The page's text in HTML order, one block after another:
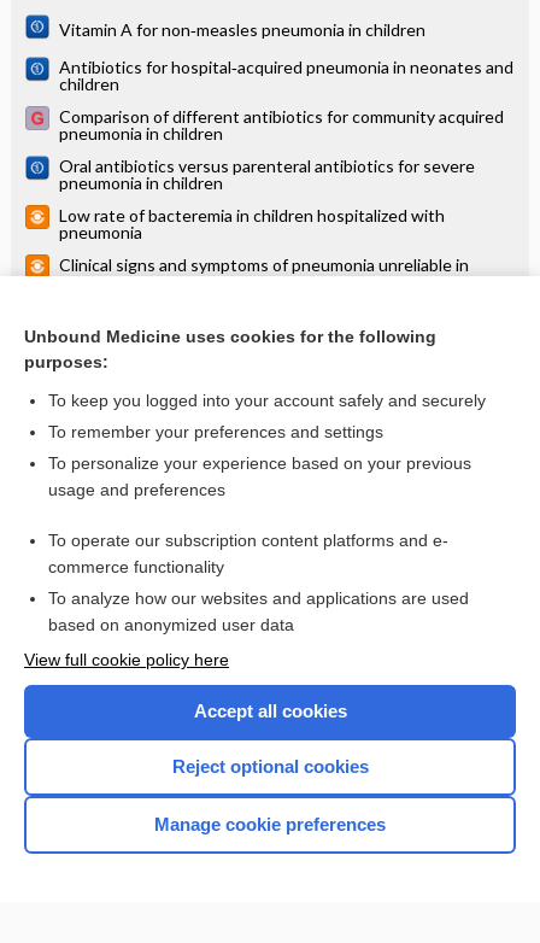
Vitamin A for non‐measles pneumonia in children
Antibiotics for hospital‐acquired pneumonia in neonates and
children
Comparison of different antibiotics for community acquired
pneumonia in children
Oral antibiotics versus parenteral antibiotics for severe
pneumonia in children
Low rate of bacteremia in children hospitalized with
pneumonia
Clinical signs and symptoms of pneumonia unreliable in
children
with pneumonia
more...
Want to read the entire topic?
Access up-to-date medical information for less than $2 a week
Check out our products
Home
Unbound Medicine uses cookies for the following
purposes:
To keep you logged into your account safely and securely
To remember your preferences and settings
To personalize your experience based on your previous
usage and preferences
To operate our subscription content platforms and e-
commerce functionality
To analyze how our websites and applications are used
based on anonymized user data
View full cookie policy here
Accept all cookies
Reject optional cookies
Manage cookie preferences